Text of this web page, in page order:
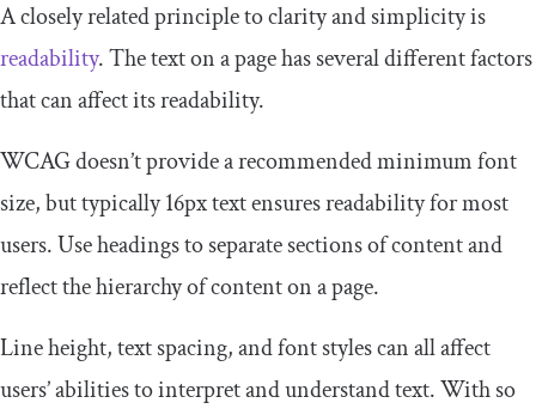
A closely related principle to clarity and simplicity is
readability. The text on a page has several different factors
that can affect its readability.
WCAG doesn’t provide a recommended minimum font
size, but typically 16px text ensures readability for most
users. Use headings to separate sections of content and
reflect the hierarchy of content on a page.
Line height, text spacing, and font styles can all affect
users’ abilities to interpret and understand text. With so